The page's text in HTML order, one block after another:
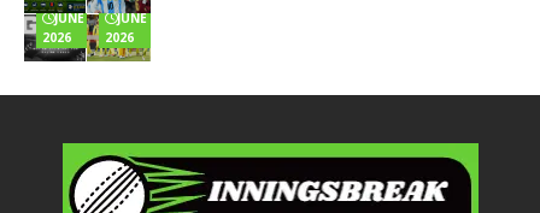
JUNE 24,
2026
JUNE 22,
2026